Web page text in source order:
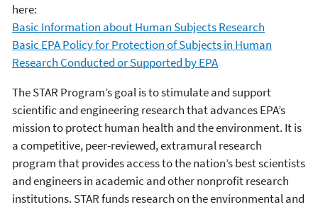
here:
Basic Information about Human Subjects Research
Basic EPA Policy for Protection of Subjects in Human
Research Conducted or Supported by EPA
The STAR Program’s goal is to stimulate and support
scientific and engineering research that advances EPA’s
mission to protect human health and the environment. It is
a competitive, peer-reviewed, extramural research
program that provides access to the nation’s best scientists
and engineers in academic and other nonprofit research
institutions. STAR funds research on the environmental and